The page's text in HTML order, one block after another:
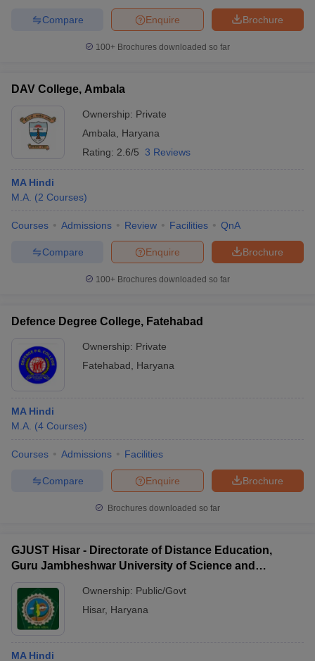
Brochure
Enquire
Compare
100+ Brochures downloaded so far
DAV College, Ambala
Ownership: Private
Ambala
Haryana
Rating: 2.6/5 3 Reviews
MA Hindi
M.A. (2 Courses)
Courses Admissions Review Facilities QnA
Brochure
Enquire
Compare
100+ Brochures downloaded so far
Defence Degree College, Fatehabad
Ownership: Private
Fatehabad
Haryana
MA Hindi
M.A. (4 Courses)
Courses Admissions Facilities
Brochure
Enquire
Compare
Brochures downloaded so far
GJUST Hisar - Directorate of Distance Education,
Guru Jambheshwar University of Science and
Ownership: Public/Govt
Hisar, Haryana
MA Hindi